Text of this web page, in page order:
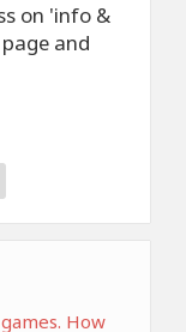
on 'info &
and
How